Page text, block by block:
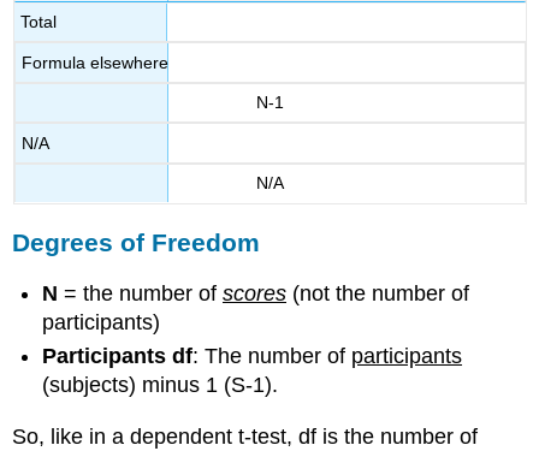
Total
Formula elsewhere
N-1
N/A
N/A
Degrees of Freedom
N = the number ofscores (not the number of
participants)
Participants df: The number of participants
(subjects) minus 1 (S-1).
So, like in a dependent t-test, df is the number of